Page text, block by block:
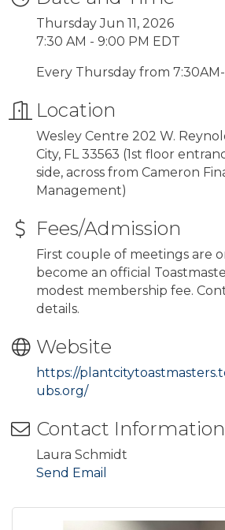
Thursday Jun 11, 2026
7:30 AM - 9:00 PM EDT
Every Thursday from
Location
Wesley Centre 202 W.
City, FL 33563 (1st floor
side, across from Cameron
Management)
Fees/Admission
First couple of meetings are
become an official
modest membership fee.
details.
Website
https://
ubs.org/
Contact Information
Laura Schmidt
Send Email